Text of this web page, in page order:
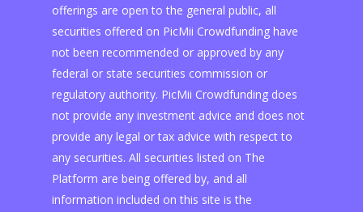
offerings are open to the general public, all
securities offered on PicMii Crowdfunding have
not been recommended or approved by any
federal or state securities commission or
regulatory authority. PicMii Crowdfunding does
not provide any investment advice and does not
provide any legal or tax advice with respect to
any securities. All securities listed on The
Platform are being offered by, and all
information included on this site is the